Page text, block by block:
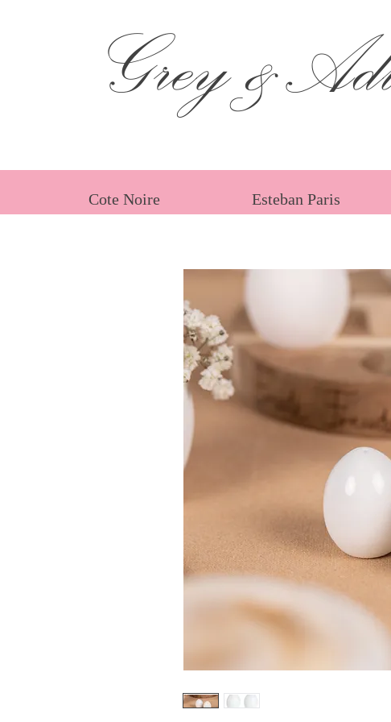
Grey
Cote Noire Esteban Paris